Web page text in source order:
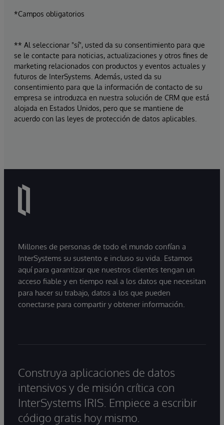
*Campos obligatorios
** Al seleccionar "sí", usted da su consentimiento para que
se le contacte para noticias, actualizaciones y otros fines de
marketing relacionados con productos y eventos actuales y
futuros de InterSystems. Además, usted da su
consentimiento para que la información de contacto de su
empresa se introduzca en nuestra solución de CRM que está
alojada en Estados Unidos, pero que se mantiene de
acuerdo con las leyes de protección de datos aplicables.
Millones de personas de todo el mundo confían a
InterSystems su sustento e incluso su vida. Estamos
aquí para garantizar que nuestros clientes tengan un
acceso fiable y en tiempo real a los datos que necesitan
para hacer su trabajo, datos a los que pueden
conectarse para compartir y obtener información.
Construya aplicaciones de datos
intensivos y de misión crítica con
InterSystems IRIS. Empiece a escribir
código gratis hoy mismo.